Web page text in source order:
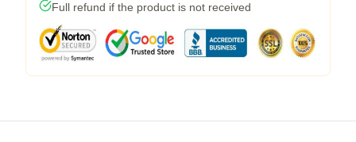
Full refund if the product is not received